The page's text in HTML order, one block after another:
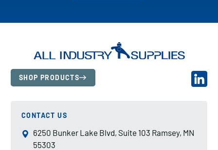
SHOP PRODUCTS
CONTACT US
6250 Bunker Lake Blvd, Suite 103 Ramsey, MN
55303